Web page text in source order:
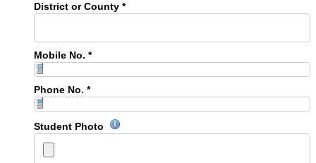
District or County *
Mobile No. *
Phone No. *
Student Photo